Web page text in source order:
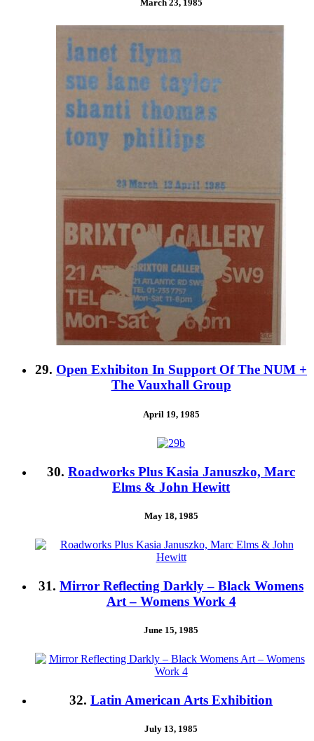
March 23, 1985
29. Open Exhibiton In Support Of The NUM +
The Vauxhall Group
April 19, 1985
30. Roadworks Plus Kasia Januszko, Marc
Elms & John Hewitt
May 18, 1985
31. Mirror Reflecting Darkly – Black Womens
Art – Womens Work 4
June 15, 1985
32. Latin American Arts Exhibition
July 13, 1985